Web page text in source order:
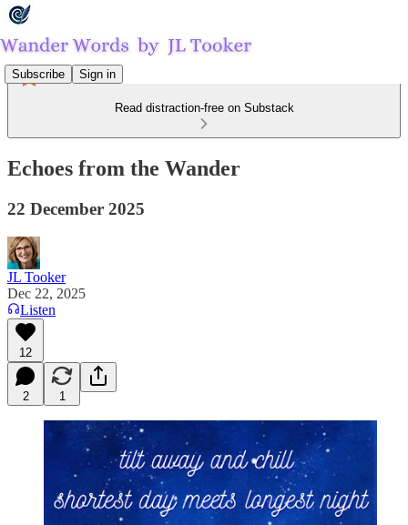
Subscribe Sign in
Read distraction-free on Substack
Echoes from the Wander
22 December 2025
JL Tooker
Dec 22, 2025
Listen
12
2 1